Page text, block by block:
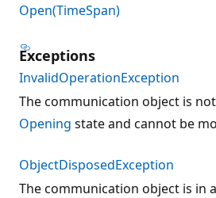
Open(TimeSpan)
Exceptions
InvalidOperationException
The communication object is
Opening state and cannot be
ObjectDisposedException
The communication object is in a